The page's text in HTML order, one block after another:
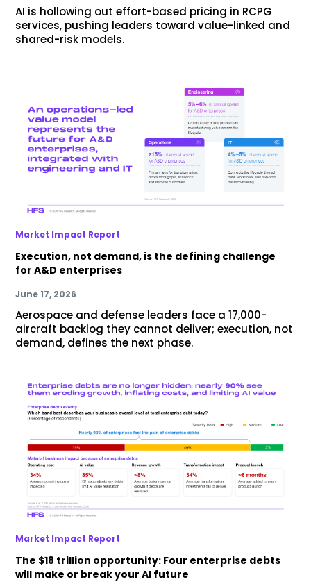
AI is hollowing out effort-based pricing in RCPG
services, pushing leaders toward value-linked and
shared-risk models.
Market Impact Report
Execution, not demand, is the defining challenge
for A&D enterprises
June 17, 2026
Aerospace and defense leaders face a 17,000-
aircraft backlog they cannot deliver; execution, not
demand, defines the next phase.
Market Impact Report
The $18 trillion opportunity: Four enterprise debts
will make or break your AI future